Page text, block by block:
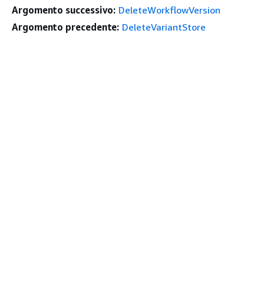
Argomento successivo: DeleteWorkflowVersion
Argomento precedente: DeleteVariantStore